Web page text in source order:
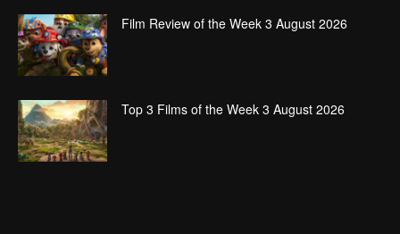
Film Review of the Week 3 August 2026
Top 3 Films of the Week 3 August 2026